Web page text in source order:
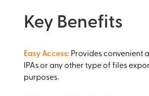
Key Benefits
Easy Access: Provides convenient
IPAs or any other type of files
purposes.